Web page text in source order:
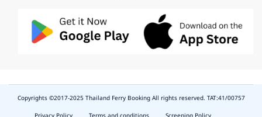
slot
Copyrights ©2017-2025 Thailand Ferry Booking All rights reserved. TAT:41/00757